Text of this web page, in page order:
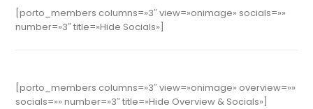
[porto_members columns=»3″ view=»onimage» socials=»»
number=»3″ title=»Hide Socials»]
[porto_members columns=»3″ view=»onimage» overview=»»
socials=»» number=»3″ title=»Hide Overview & Socials»]